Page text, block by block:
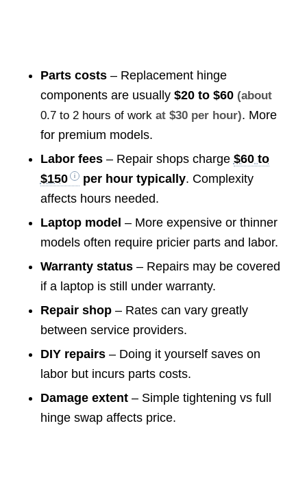
Parts costs– Replacement hinge
components are usually $20 to $60 (about
0.7 to 2 hours of workat $30 per hour). More
for premium models.
Labor fees– Repair shops charge $60 to
$150
per hour typically. Complexity
affects hours needed.
Laptop model – More expensive or thinner
models often require pricier parts and labor.
Warranty status– Repairs may be covered
if a laptop is still under warranty.
Repair shop– Rates can vary greatly
between service providers.
DIY repairs– Doing it yourself saves on
labor but incurs parts costs.
Damage extent– Simple tightening vs full
hinge swap affects price.